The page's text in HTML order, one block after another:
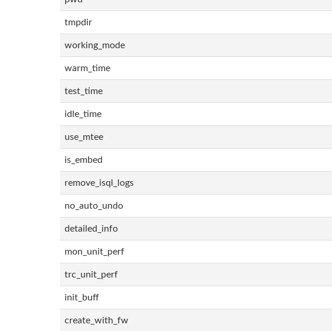
tmpdir
working_mode
warm_time
test_time
idle_time
use_mtee
is_embed
remove_isql_logs
no_auto_undo
detailed_info
mon_unit_perf
trc_unit_perf
init_buff
create_with_fw